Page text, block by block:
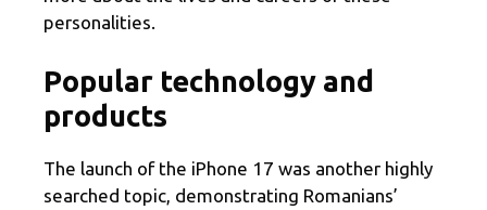
personalities.
Popular technology and
products
The launch of the iPhone 17 was another highly
searched topic, demonstrating Romanians’